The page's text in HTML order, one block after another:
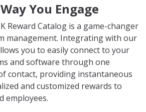
You Engage
Reward Catalog is a game-changer
management. Integrating with our
you to easily connect to your
and software through one
contact, providing instantaneous
and customized rewards to
employees.